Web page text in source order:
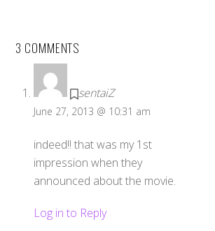
3 COMMENTS
sentaiZ
June 27, 2013 @ 10:31 am
indeed!! that was my 1st
impression when they
announced about the movie.
Log in to Reply